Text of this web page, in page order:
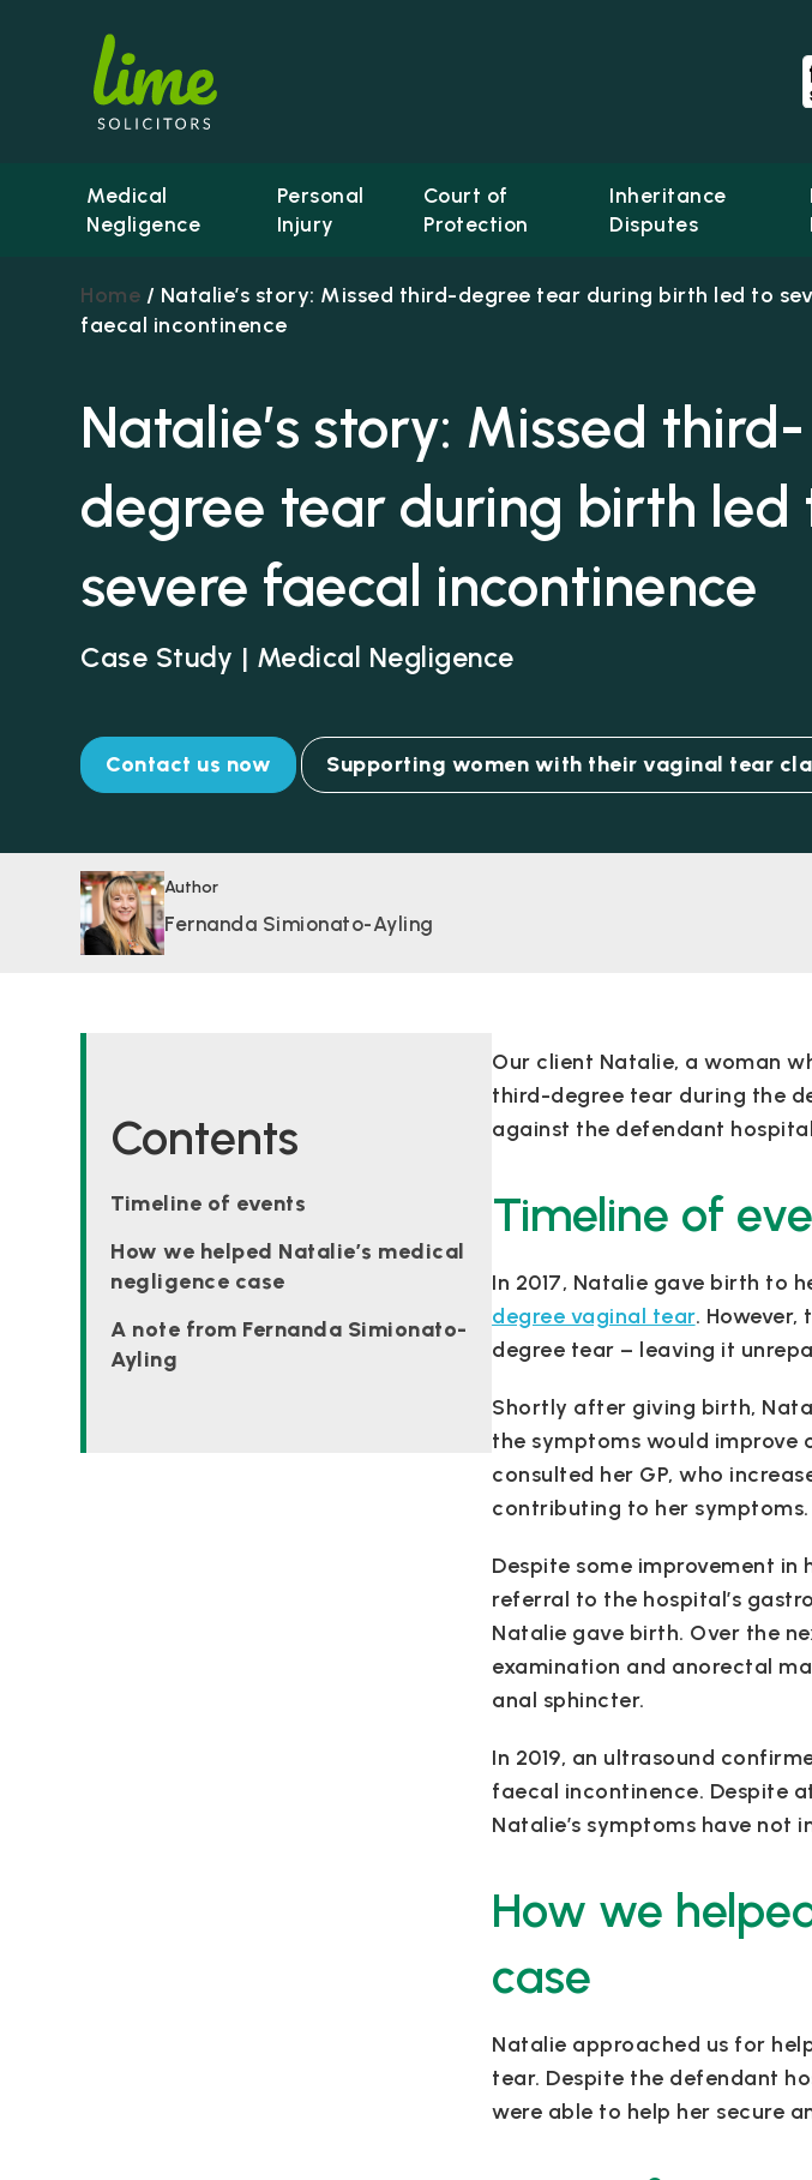
Medical
Negligence
Personal
Injury
Court of
Protection
Inheritance
Disputes
Home / Natalie’s story: Missed third-degree tear during birth led to
faecal incontinence
Natalie’s story: Missed third-
degree tear during birth led
severe faecal incontinence
Case Study | Medical Negligence
Contact us now Supporting women with their vaginal tear
Author
Fernanda Simionato-Ayling
Contents
Timeline of events
How we helped Natalie’s medical
negligence case
A note from Fernanda Simionato-
Ayling
Our client Natalie, a woman
third-degree tear during the
against the defendant
Timeline of
In 2017, Natalie gave birth to
degree vaginal tear.
degree tear – leaving it
Shortly after giving birth,
the symptoms would improve
consulted her GP, who
contributing to her symptoms.
Despite some improvement in
referral to the hospital’s
Natalie gave birth. Over the
examination and anorectal
anal sphincter.
In 2019, an ultrasound
faecal incontinence. Despite
Natalie’s symptoms have not
How we
case
Natalie approached us for
tear. Despite the defendant
were able to help her secure